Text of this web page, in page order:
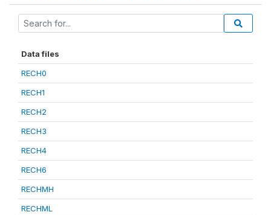
Data files
RECH0
RECH1
RECH2
RECH3
RECH4
RECH6
RECHMH
RECHML